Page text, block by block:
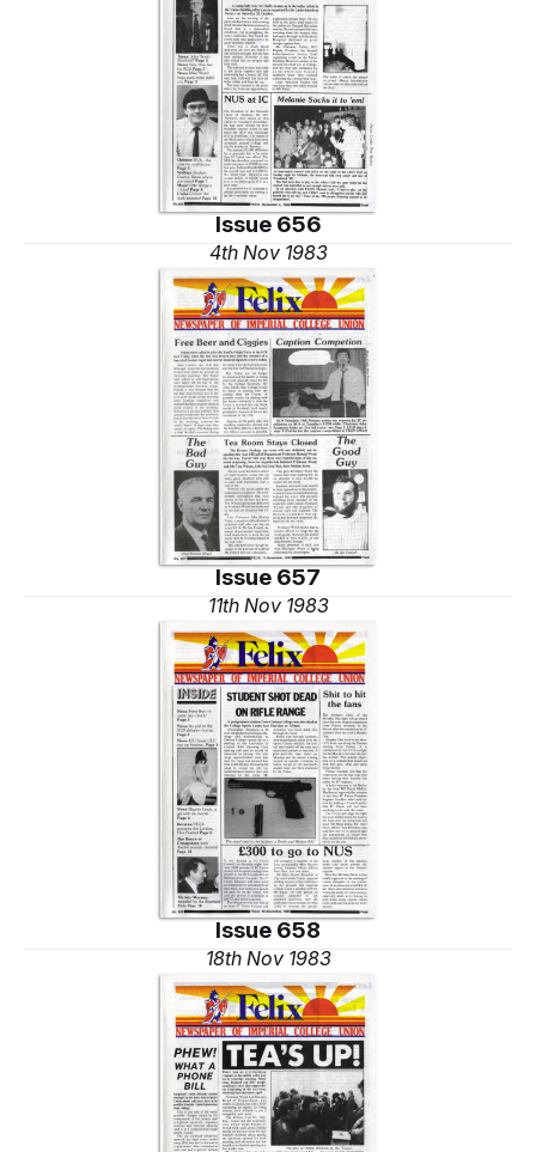
Issue 656
4th Nov 1983
Issue 657
11th Nov 1983
Issue 658
18th Nov 1983